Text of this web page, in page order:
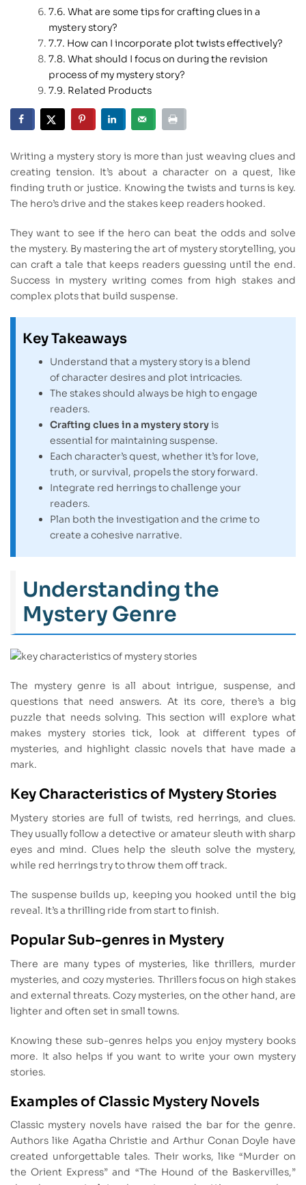
What are some tips for crafting clues in a
mystery story?
How can I incorporate plot twists effectively?
What should I focus on during the revision
process of my mystery story?
Related Products
Writing a mystery story is more than just weaving clues and
creating tension. It’s about a character on a quest, like
finding truth or justice. Knowing the twists and turns is key.
The hero’s drive and the stakes keep readers hooked.
They want to see if the hero can beat the odds and solve
the mystery. By mastering the art of mystery storytelling, you
can craft a tale that keeps readers guessing until the end.
Success in mystery writing comes from high stakes and
complex plots that build suspense.
Key Takeaways
Understand that a mystery story is a blend
of character desires and plot intricacies.
The stakes should always be high to engage
readers.
Crafting clues in a mystery storyis
essential for maintaining suspense.
Each character’s quest, whether it’s for love,
truth, or survival, propels the story forward.
Integrate red herrings to challenge your
readers.
Plan both the investigation and the crime to
create a cohesive narrative.
Understanding the
Mystery Genre
The mystery genre is all about intrigue, suspense, and
questions that need answers. At its core, there’s a big
puzzle that needs solving. This section will explore what
makes mystery stories tick, look at different types of
mysteries, and highlight classic novels that have made a
mark.
Key Characteristics of Mystery Stories
Mystery stories are full of twists, red herrings, and clues.
They usually follow a detective or amateur sleuth with sharp
eyes and mind. Clues help the sleuth solve the mystery,
while red herrings try to throw them off track.
The suspense builds up, keeping you hooked until the big
reveal. It’s a thrilling ride from start to finish.
Popular Sub-genres in Mystery
There are many types of mysteries, like thrillers, murder
mysteries, and cozy mysteries. Thrillers focus on high stakes
and external threats. Cozy mysteries, on the other hand, are
lighter and often set in small towns.
Knowing these sub-genres helps you enjoy mystery books
more. It also helps if you want to write your own mystery
stories.
Examples of Classic Mystery Novels
Classic mystery novels have raised the bar for the genre.
Authors like Agatha Christie and Arthur Conan Doyle have
created unforgettable tales. Their works, like “Murder on
the Orient Express” and “The Hound of the Baskervilles,”